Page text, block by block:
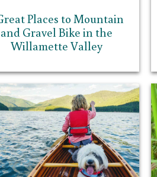
Places to Mountain
and Gravel Bike in the
Willamette Valley